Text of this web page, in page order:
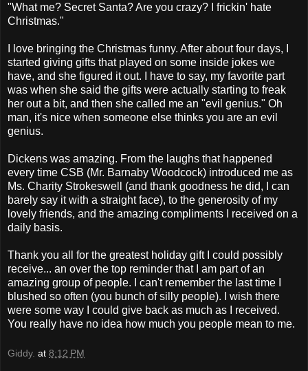
"What me? Secret Santa? Are you crazy? I frickin' hate
Christmas."
I love bringing the Christmas funny. After about four days, I
started giving gifts that played on some inside jokes we
have, and she figured it out. I have to say, my favorite part
was when she said the gifts were actually starting to freak
her out a bit, and then she called me an "evil genius." Oh
man, it's nice when someone else thinks you are an evil
genius.
Dickens was amazing. From the laughs that happened
every time CSB (Mr. Barnaby Woodcock) introduced me as
Ms. Charity Strokeswell (and thank goodness he did, I can
barely say it with a straight face), to the generosity of my
lovely friends, and the amazing compliments I received on a
daily basis.
Thank you all for the greatest holiday gift I could possibly
receive... an over the top reminder that I am part of an
amazing group of people. I can't remember the last time I
blushed so often (you bunch of silly people). I wish there
were some way I could give back as much as I received.
You really have no idea how much you people mean to me.
Giddy. at 8:12 PM